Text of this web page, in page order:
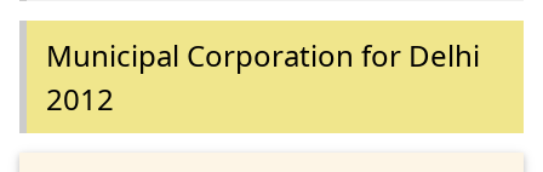
Municipal Corporation for Delhi
2012